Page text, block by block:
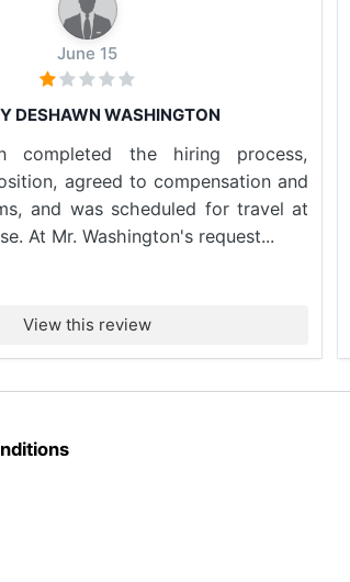
June 15
DESHAWN WASHINGTON
completed the hiring process,
agreed to compensation and
and was scheduled for travel at
At Mr. Washington's request...
View this review